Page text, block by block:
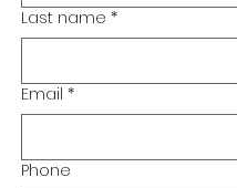
Last name *
Email *
Phone